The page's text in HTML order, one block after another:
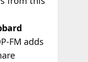
FM adds